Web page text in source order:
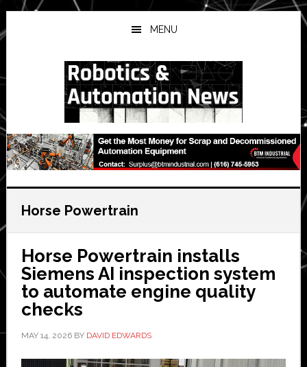
Skip
to
main
Skip
to
primary
Skip
to
secondary
MENU
Horse Powertrain
Horse Powertrain installs
Siemens AI inspection system
to automate engine quality
checks
MAY 14, 2026BY DAVID EDWARDS